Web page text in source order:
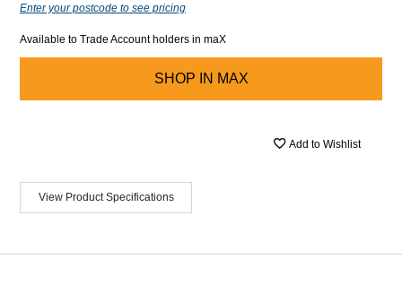
Enter your postcode to see pricing
Available to Trade Account holders in maX
SHOP IN MAX
Add to Wishlist
View Product Specifications